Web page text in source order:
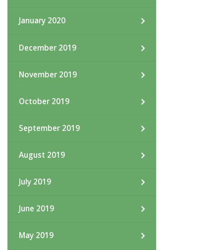
January 2020
December 2019
November 2019
October 2019
September 2019
August 2019
July 2019
June 2019
May 2019